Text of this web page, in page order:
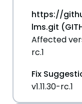
https://
lms.git
Affected
rc.1
Fix
v1.11.30-rc.1